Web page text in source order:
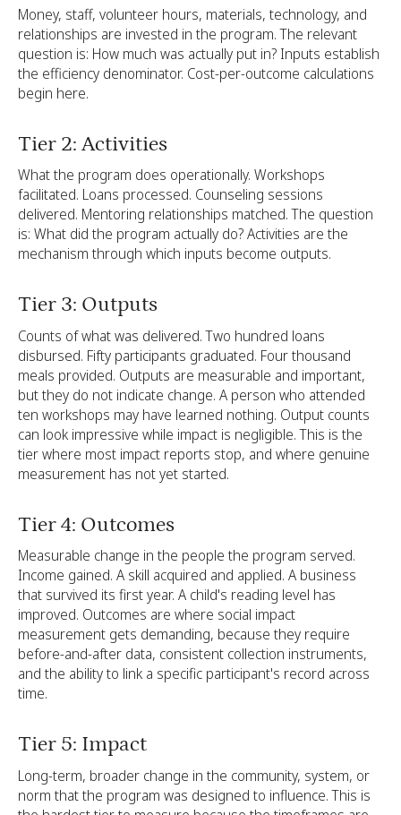
Money, staff, volunteer hours, materials, technology, and
relationships are invested in the program. The relevant
question is: How much was actually put in? Inputs establish
the efficiency denominator. Cost-per-outcome calculations
begin here.
Tier 2: Activities
What the program does operationally. Workshops
facilitated. Loans processed. Counseling sessions
delivered. Mentoring relationships matched. The question
is: What did the program actually do? Activities are the
mechanism through which inputs become outputs.
Tier 3: Outputs
Counts of what was delivered. Two hundred loans
disbursed. Fifty participants graduated. Four thousand
meals provided. Outputs are measurable and important,
but they do not indicate change. A person who attended
ten workshops may have learned nothing. Output counts
can look impressive while impact is negligible. This is the
tier where most impact reports stop, and where genuine
measurement has not yet started.
Tier 4: Outcomes
Measurable change in the people the program served.
Income gained. A skill acquired and applied. A business
that survived its first year. A child's reading level has
improved. Outcomes are where social impact
measurement gets demanding, because they require
before-and-after data, consistent collection instruments,
and the ability to link a specific participant's record across
time.
Tier 5: Impact
Long-term, broader change in the community, system, or
norm that the program was designed to influence. This is